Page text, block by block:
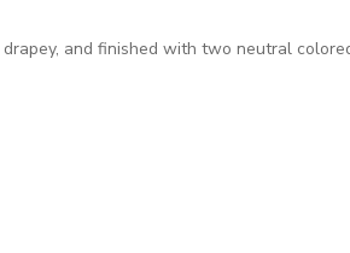
and finished with two neutral